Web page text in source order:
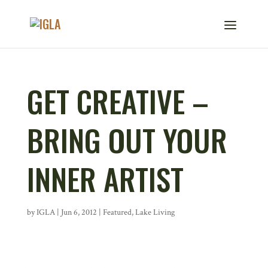
GET CREATIVE –
BRING OUT YOUR
INNER ARTIST
byIGLA| Jun 6, 2012 | Featured,Lake Living